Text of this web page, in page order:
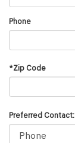
Phone
*Zip Code
Preferred Contact: